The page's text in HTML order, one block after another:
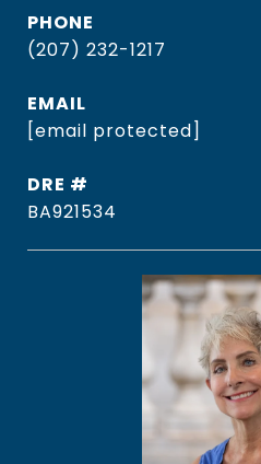
PHONE
(207) 232-1217
EMAIL
[email protected]
DRE #
BA921534